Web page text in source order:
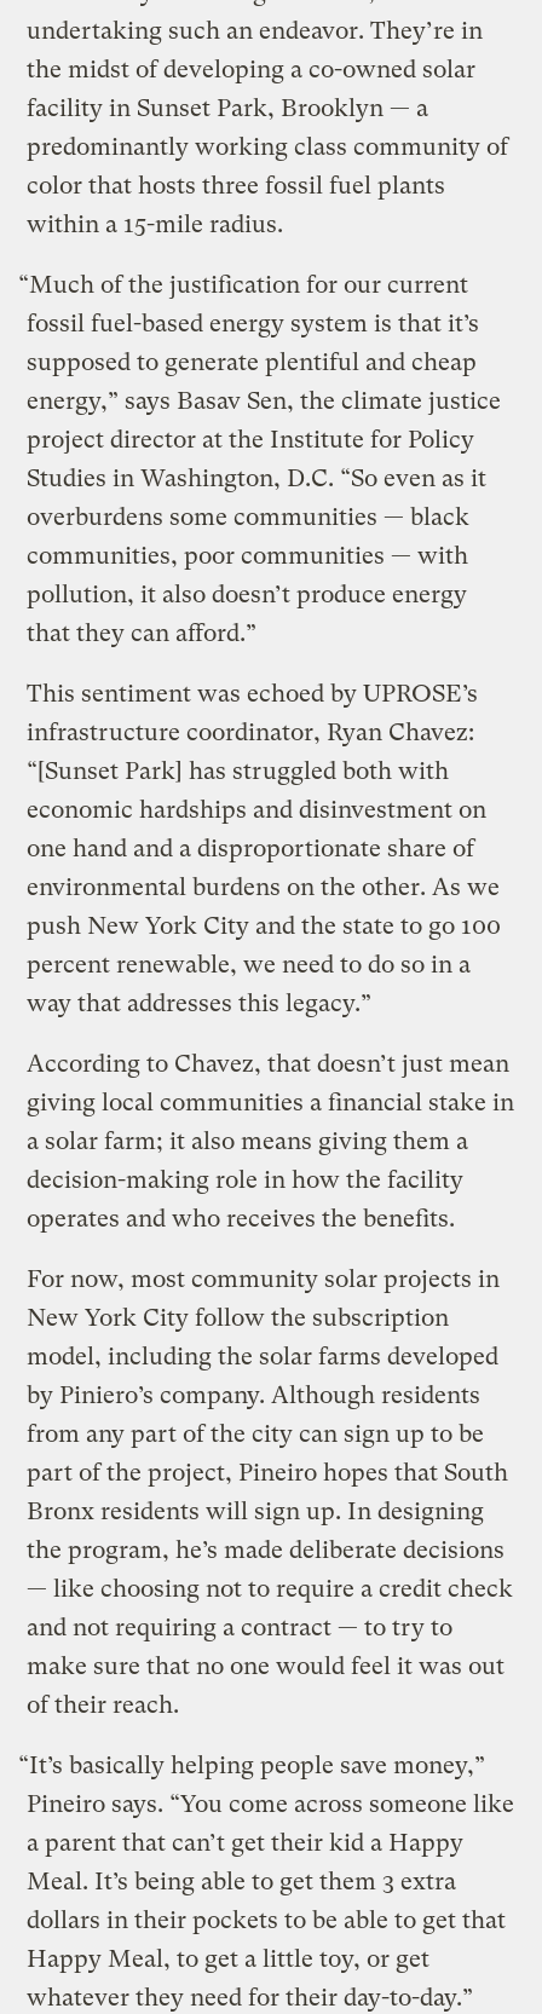
undertaking such an endeavor. They’re in
the midst of developing a co-owned solar
facility in Sunset Park, Brooklyn — a
predominantly working class community of
color that hosts three fossil fuel plants
within a 15-mile radius.
“Much of the justification for our current
fossil fuel-based energy system is that it’s
supposed to generate plentiful and cheap
energy,” says Basav Sen, the climate justice
project director at the Institute for Policy
Studies in Washington, D.C. “So even as it
overburdens some communities — black
communities, poor communities — with
pollution, it also doesn’t produce energy
that they can afford.”
This sentiment was echoed by UPROSE’s
infrastructure coordinator, Ryan Chavez:
“[Sunset Park] has struggled both with
economic hardships and disinvestment on
one hand and a disproportionate share of
environmental burdens on the other. As we
push New York City and the state to go 100
percent renewable, we need to do so in a
way that addresses this legacy.”
According to Chavez, that doesn’t just mean
giving local communities a financial stake in
a solar farm; it also means giving them a
decision-making role in how the facility
operates and who receives the benefits.
For now, most community solar projects in
New York City follow the subscription
model, including the solar farms developed
by Piniero’s company. Although residents
from any part of the city can sign up to be
part of the project, Pineiro hopes that South
Bronx residents will sign up. In designing
the program, he’s made deliberate decisions
— like choosing not to require a credit check
and not requiring a contract — to try to
make sure that no one would feel it was out
of their reach.
“It’s basically helping people save money,”
Pineiro says. “You come across someone like
a parent that can’t get their kid a Happy
Meal. It’s being able to get them 3 extra
dollars in their pockets to be able to get that
Happy Meal, to get a little toy, or get
whatever they need for their day-to-day.”